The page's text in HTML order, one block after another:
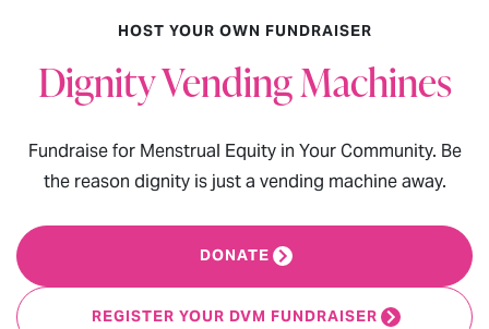
HOST YOUR OWN FUNDRAISER
Dignity Vending Machines
Fundraise for Menstrual Equity in Your Community. Be
the reason dignity is just a vending machine away.
DONATE
REGISTER YOUR DVM FUNDRAISER